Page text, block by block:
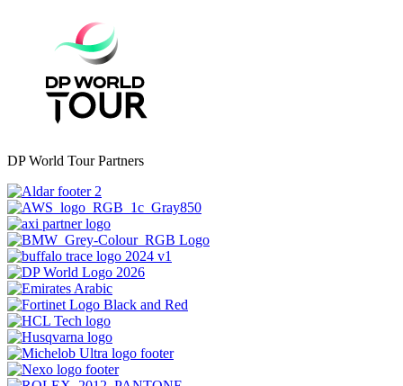
DP World Tour Partners